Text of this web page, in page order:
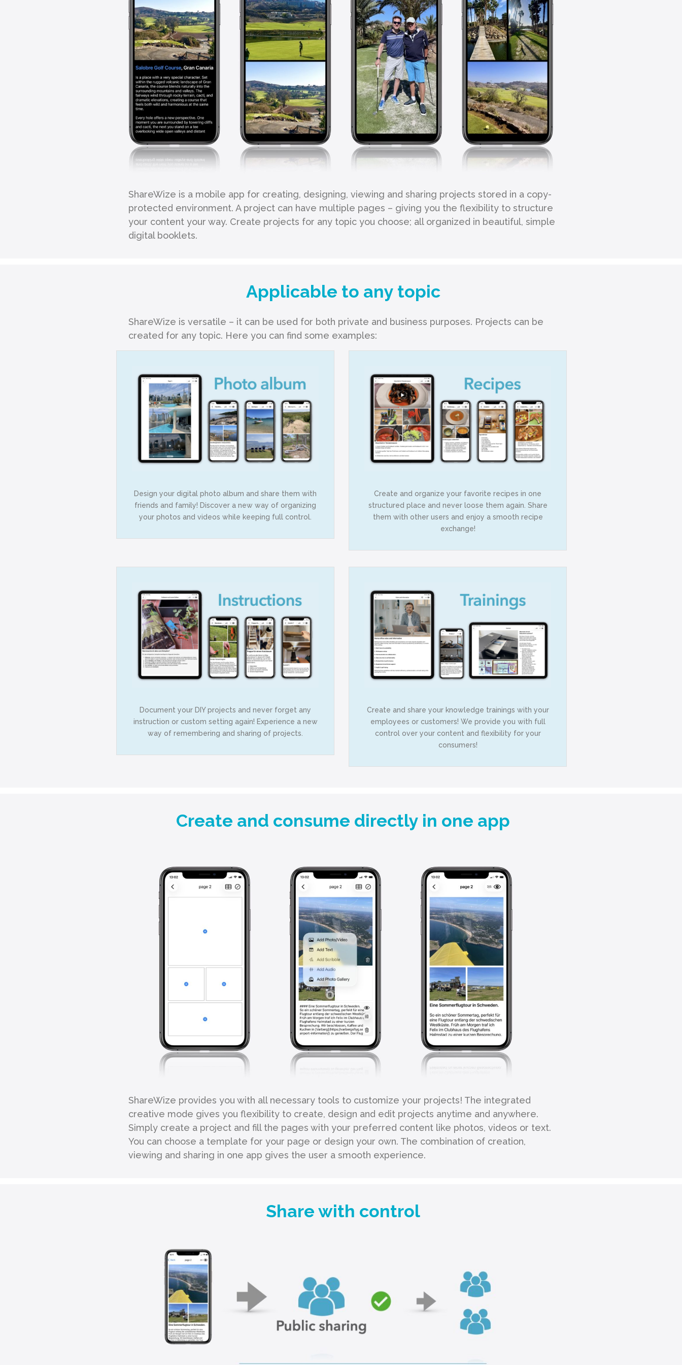
ShareWize is a mobile app for creating, designing, viewing and sharing projects stored in a copy-
protected environment. A project can have multiple pages – giving you the flexibility to structure
your content your way. Create projects for any topic you choose; all organized in beautiful, simple
digital booklets.
Applicable to any topic
ShareWize is versatile – it can be used for both private and business purposes. Projects can be
created for any topic. Here you can find some examples:
Design your digital photo album and share them with
friends and family! Discover a new way of organizing
your photos and videos while keeping full control.
Create and organize your favorite recipes in one
structured place and never loose them again. Share
them with other users and enjoy a smooth recipe
exchange!
Document your DIY projects and never forget any
instruction or custom setting again! Experience a new
way of remembering and sharing of projects.
Create and share your knowledge trainings with your
employees or customers! We provide you with full
control over your content and flexibility for your
consumers!
Create and consume directly in one app
ShareWize provides you with all necessary tools to customize your projects! The integrated
creative mode gives you flexibility to create, design and edit projects anytime and anywhere.
Simply create a project and fill the pages with your preferred content like photos, videos or text.
You can choose a template for your page or design your own. The combination of creation,
viewing and sharing in one app gives the user a smooth experience.
Share with control